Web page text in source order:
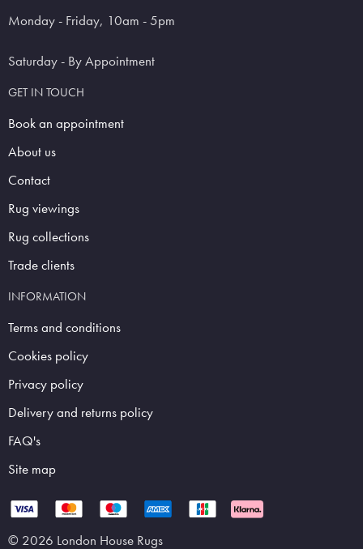
Monday - Friday, 10am - 5pm
Saturday - By Appointment
GET IN TOUCH
Book an appointment
About us
Contact
Rug viewings
Rug collections
Trade clients
INFORMATION
Terms and conditions
Cookies policy
Privacy policy
Delivery and returns policy
FAQ's
Site map
© 2026 London House Rugs